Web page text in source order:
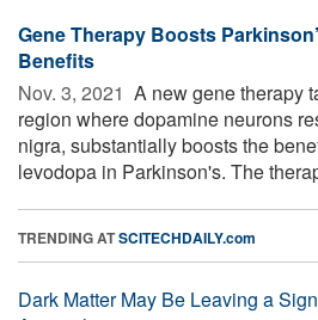
Gene Therapy Boosts
Benefits
Nov. 3, 2021  A new gene therapy
region where dopamine neurons
nigra, substantially boosts the
levodopa in Parkinson's. The
TRENDING ATSCITECHDAILY.com
Dark Matter May Be Leaving a